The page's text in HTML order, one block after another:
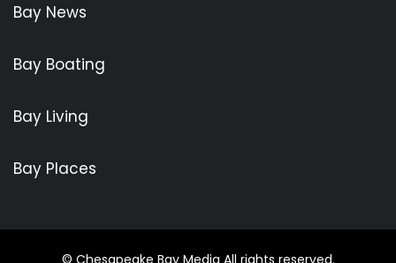
Bay News
Bay Boating
Bay Living
Bay Places
© Chesapeake Bay Media All rights reserved.